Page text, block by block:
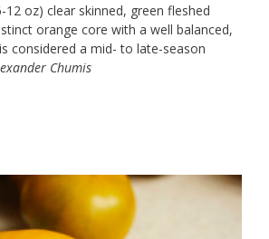
oz) clear skinned, green fleshed
orange core with a well balanced,
considered a mid- to late-season
Chumis